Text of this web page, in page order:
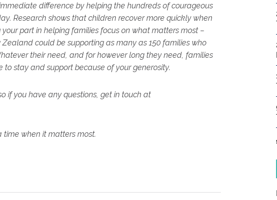
difference by helping the hundreds of courageous
Research shows that children recover more quickly when
part in helping families focus on what matters most –
Zealand could be supporting as many as 150 families who
their need, and for however long they need, families
stay and support because of your generosity.
if you have any questions, get in touch at
when it matters most.